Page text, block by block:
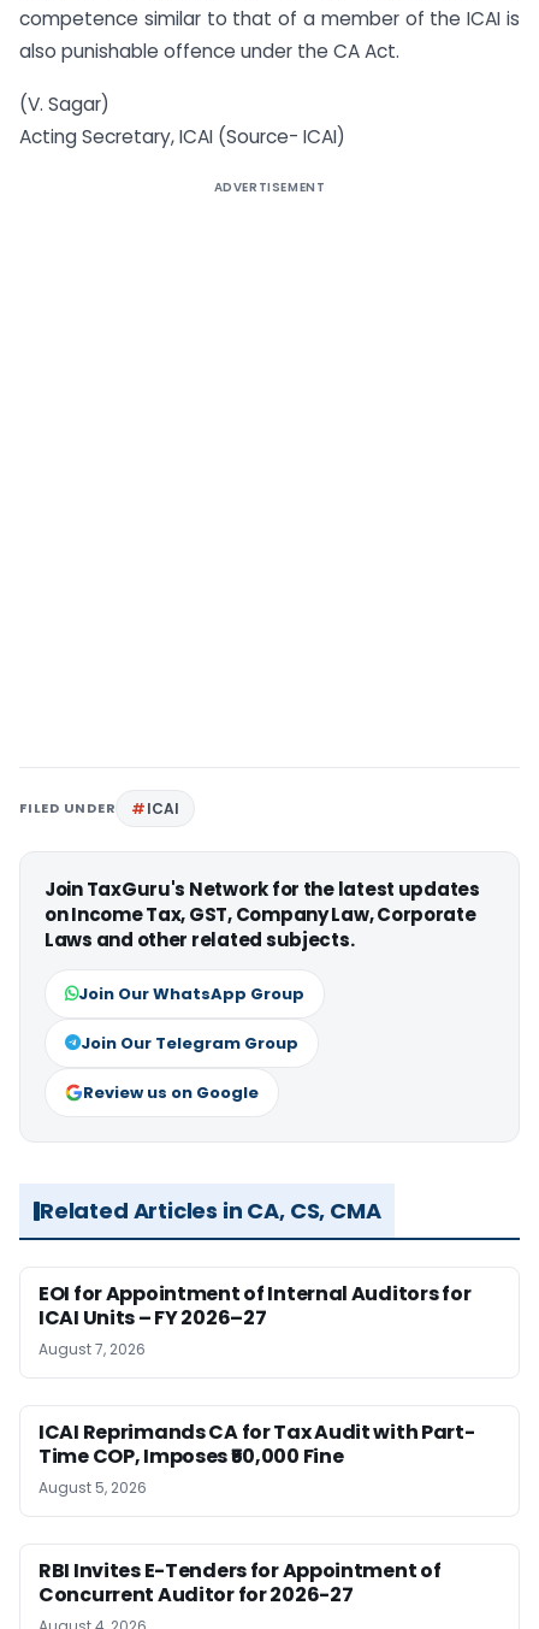
competence similar to that of a member of the ICAI is
also punishable offence under the CA Act.
(V. Sagar)
Acting Secretary, ICAI (Source- ICAI)
ADVERTISEMENT
FILED UNDER ICAI
Join TaxGuru's Network for the latest updates
on Income Tax, GST, Company Law, Corporate
Laws and other related subjects.
Join Our WhatsApp Group
Join Our Telegram Group
Review us on Google
Related Articles in CA, CS, CMA
EOI for Appointment of Internal Auditors for
ICAI Units – FY 2026–27
August 7, 2026
ICAI Reprimands CA for Tax Audit with Part-
Time COP, Imposes ₹50,000 Fine
August 5, 2026
RBI Invites E-Tenders for Appointment of
Concurrent Auditor for 2026-27